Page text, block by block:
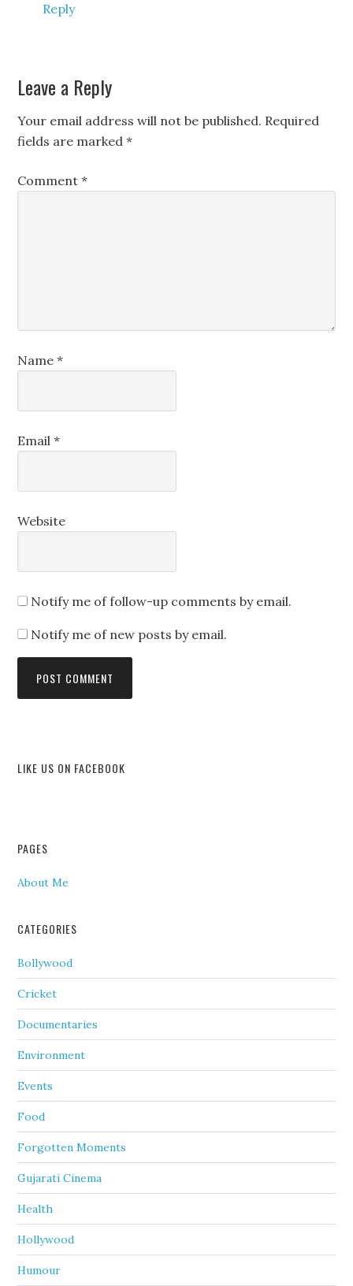
Reply
Leave a Reply
Your email address will not be published. Required
fields are marked*
Comment*
Name*
Email*
Website
Notify me of follow-up comments by email.
Notify me of new posts by email.
LIKE US ON FACEBOOK
PAGES
About Me
CATEGORIES
Bollywood
Cricket
Documentaries
Environment
Events
Food
Forgotten Moments
Gujarati Cinema
Health
Hollywood
Humour